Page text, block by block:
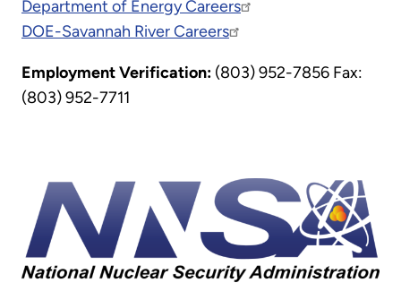
Department of Energy Careers
DOE-Savannah River Careers
Employment Verification: (803) 952-7856 Fax:
(803) 952-7711